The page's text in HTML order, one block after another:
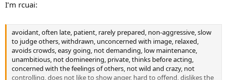
I’m rcuai:
avoidant, often late, patient, rarely prepared, non-aggressive, slow
to judge others, withdrawn, unconcerned with image, relaxed,
avoids crowds, easy going, not demanding, low maintenance,
unambitious, not domineering, private, thinks before acting,
concerned with the feelings of others, not wild and crazy, not
controlling, does not like to show anger, hard to offend, dislikes the